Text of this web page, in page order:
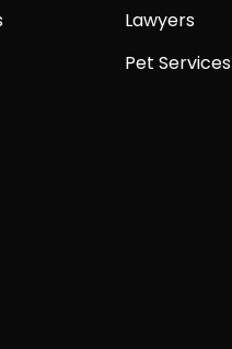
Lawyers
Pet Services